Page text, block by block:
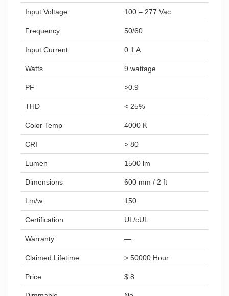
Input Voltage 100 – 277 Vac
Frequency 50/60
Input Current 0.1 A
Watts 9 wattage
PF >0.9
THD < 25%
Color Temp 4000 K
CRI > 80
Lumen 1500 lm
Dimensions 600 mm / 2 ft
Lm/w 150
Certification UL/cUL
Warranty —
Claimed Lifetime > 50000 Hour
Price $ 8